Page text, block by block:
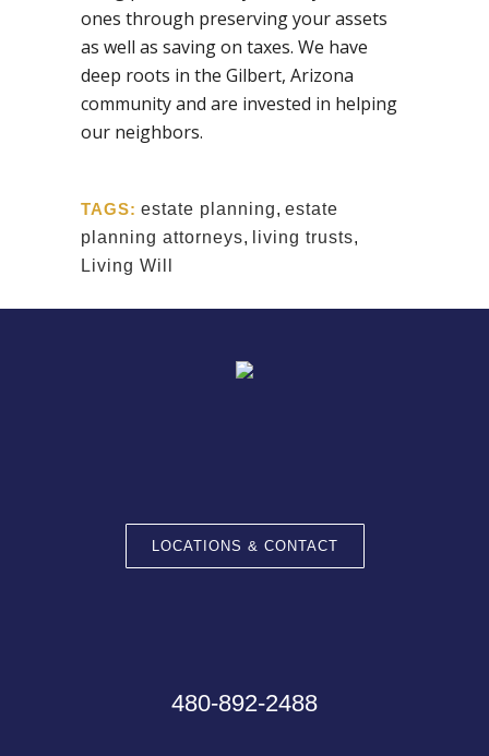
ones through preserving your assets
as well as saving on taxes. We have
deep roots in the Gilbert, Arizona
community and are invested in helping
our neighbors.
TAGS: estate planning, estate
planning attorneys, living trusts,
Living Will
LOCATIONS & CONTACT
480-892-2488